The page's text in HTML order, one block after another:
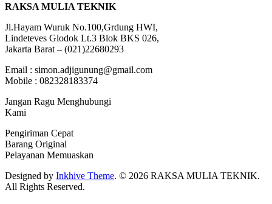
RAKSA MULIA TEKNIK
Jl.Hayam Wuruk No.100,Grdung HWI,
Lindeteves Glodok Lt.3 Blok BKS 026,
Jakarta Barat – (021)22680293
Email : simon.adjigunung@gmail.com
Mobile : 082328183374
Jangan Ragu Menghubungi
Kami
Pengiriman Cepat
Barang Original
Pelayanan Memuaskan
Designed by Inkhive Theme. © 2026 RAKSA MULIA TEKNIK.
All Rights Reserved.